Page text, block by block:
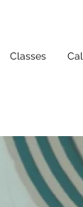
Classes